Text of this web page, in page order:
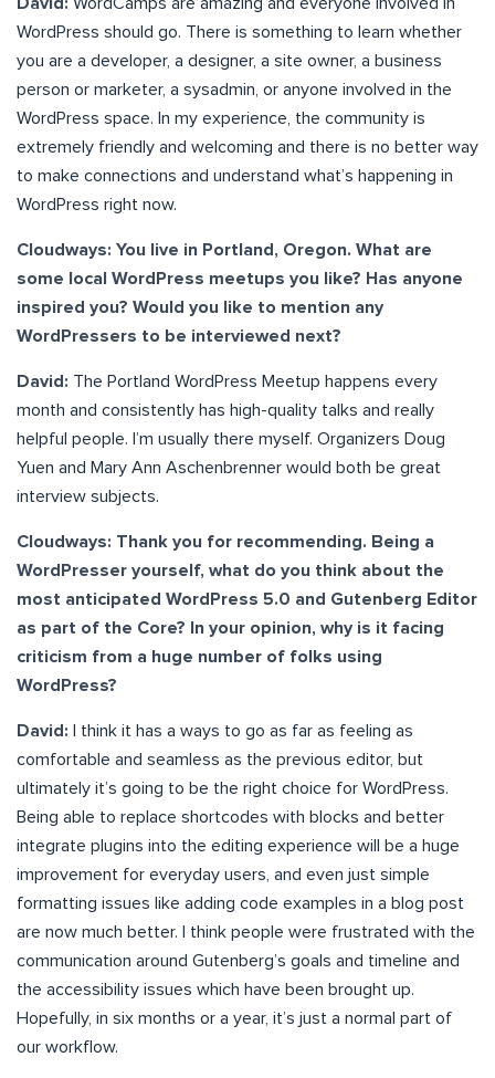
David: WordCamps are amazing and everyone involved in
WordPress should go. There is something to learn whether
you are a developer, a designer, a site owner, a business
person or marketer, a sysadmin, or anyone involved in the
WordPress space. In my experience, the community is
extremely friendly and welcoming and there is no better way
to make connections and understand what’s happening in
WordPress right now.
Cloudways: You live in Portland, Oregon. What are
some local WordPress meetups you like? Has anyone
inspired you? Would you like to mention any
WordPressers to be interviewed next?
David: The Portland WordPress Meetup happens every
month and consistently has high-quality talks and really
helpful people. I’m usually there myself. Organizers Doug
Yuen and Mary Ann Aschenbrenner would both be great
interview subjects.
Cloudways: Thank you for recommending. Being a
WordPresser yourself, what do you think about the
most anticipated WordPress 5.0 and Gutenberg Editor
as part of the Core? In your opinion, why is it facing
criticism from a huge number of folks using
WordPress?
David:
I think it has a ways to go as far as feeling as
comfortable and seamless as the previous editor, but
ultimately it’s going to be the right choice for WordPress.
Being able to replace shortcodes with blocks and better
integrate plugins into the editing experience will be a huge
improvement for everyday users, and even just simple
formatting issues like adding code examples in a blog post
are now much better. I think people were frustrated with the
communication around Gutenberg’s goals and timeline and
the accessibility issues which have been brought up.
Hopefully, in six months or a year, it’s just a normal part of
our workflow.